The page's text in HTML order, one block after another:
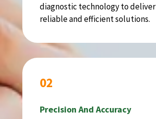
diagnostic technology to deliver
reliable and efficient solutions.
02
Precision And Accuracy